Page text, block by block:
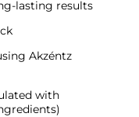
lasting results
Akzéntz
with